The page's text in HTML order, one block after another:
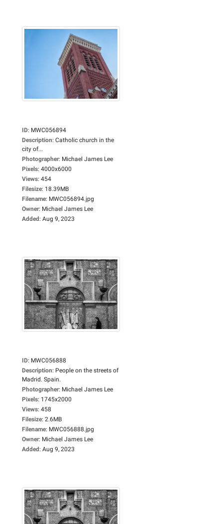
ID: MWC056894
Description: Catholic church in the
city of...
Photographer: Michael James Lee
Pixels: 4000x6000
Views: 454
Filesize: 18.39MB
Filename: MWC056894.jpg
Owner: Michael James Lee
Added: Aug 9, 2023
ID: MWC056888
Description: People on the streets of
Madrid. Spain.
Photographer: Michael James Lee
Pixels: 1745x2000
Views: 458
Filesize: 2.6MB
Filename: MWC056888.jpg
Owner: Michael James Lee
Added: Aug 9, 2023